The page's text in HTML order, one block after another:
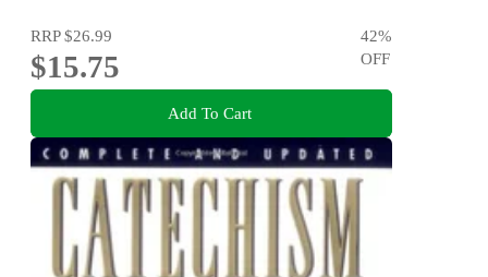
RRP$26.99
$15.75
42%
OFF
Add To Cart